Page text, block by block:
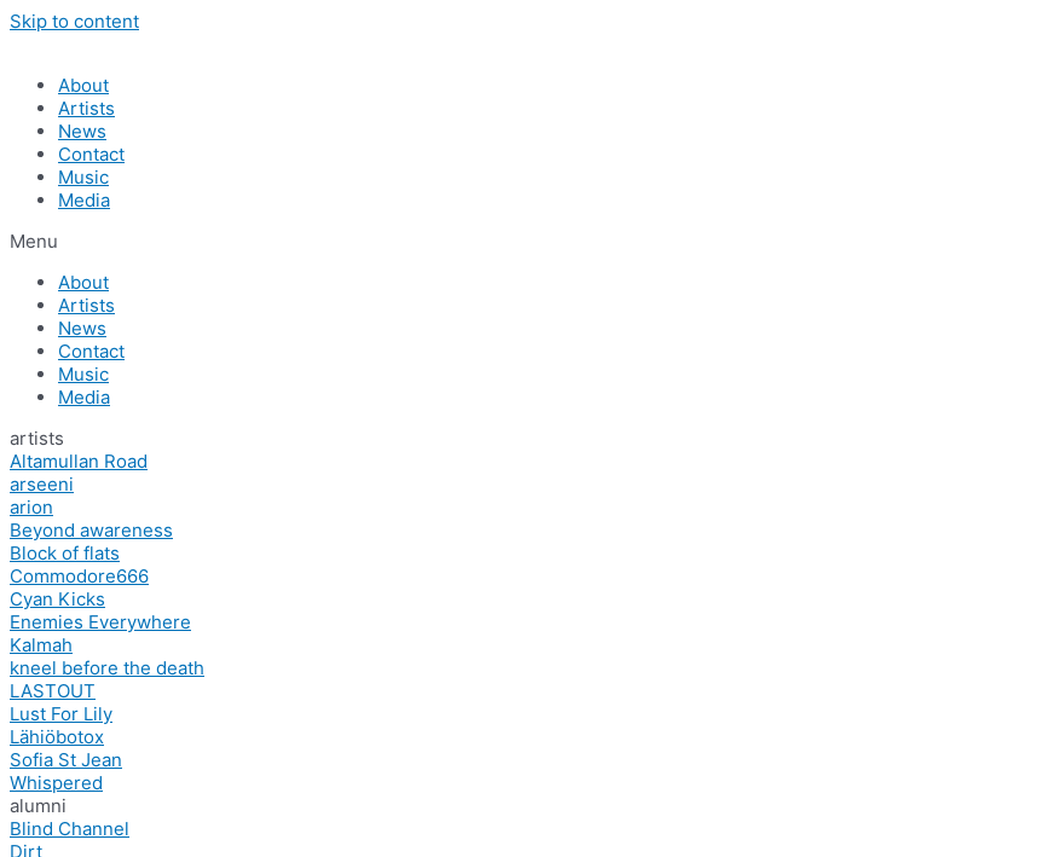
Skip to content
About
Artists
News
Contact
Music
Media
Menu
About
Artists
News
Contact
Music
Media
artists
Altamullan Road
arseeni
arion
Beyond awareness
Block of flats
Commodore666
Cyan Kicks
Enemies Everywhere
Kalmah
kneel before the death
LASTOUT
Lust For Lily
Lähiöbotox
Sofia St Jean
Whispered
alumni
Blind Channel
Dirt